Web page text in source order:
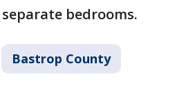
bedrooms.
Bastrop County